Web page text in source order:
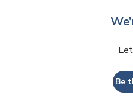
Be